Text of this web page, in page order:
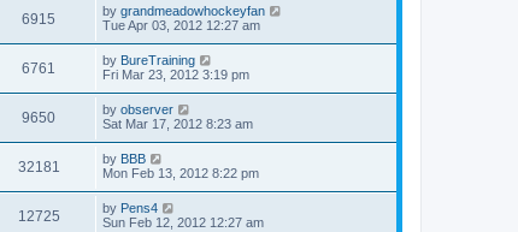
6915 by grandmeadowhockeyfan
Tue Apr 03, 2012 12:27 am
6761 by BureTraining
Fri Mar 23, 2012 3:19 pm
9650 by observer
Sat Mar 17, 2012 8:23 am
32181 by BBB
Mon Feb 13, 2012 8:22 pm
12725 by Pens4
Sun Feb 12, 2012 12:27 am